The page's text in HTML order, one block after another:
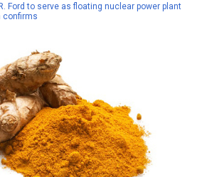
Ford to serve as floating nuclear power plant
confirms